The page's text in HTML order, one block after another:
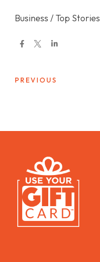
Business / Top Stories
PREVIOUS